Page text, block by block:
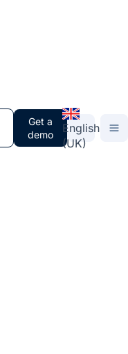
Get a
demo
English
(UK)